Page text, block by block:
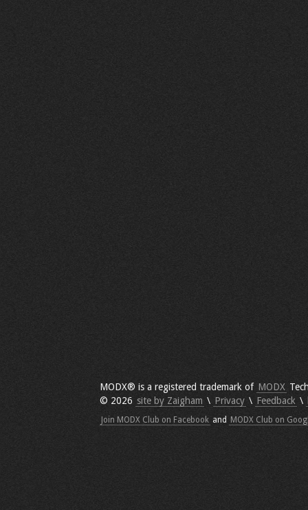
MODX® is a registered trademark of MODX
© 2026 site by Zaigham \ Privacy \ Feedback \
Join MODX Club on Facebook and MODX Club on